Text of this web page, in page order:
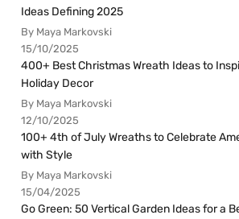
Ideas Defining 2025
By Maya Markovski
15/10/2025
400+ Best Christmas Wreath Ideas to
Holiday Decor
By Maya Markovski
12/10/2025
100+ 4th of July Wreaths to Celebrate
with Style
By Maya Markovski
15/04/2025
Go Green: 50 Vertical Garden Ideas for a